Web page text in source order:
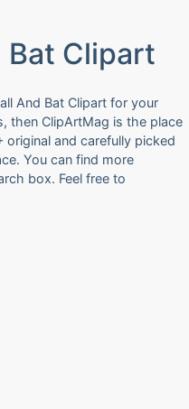
Bat Clipart
And Bat Clipart for your
then ClipArtMag is the place
and carefully picked
You can find more
box. Feel free to